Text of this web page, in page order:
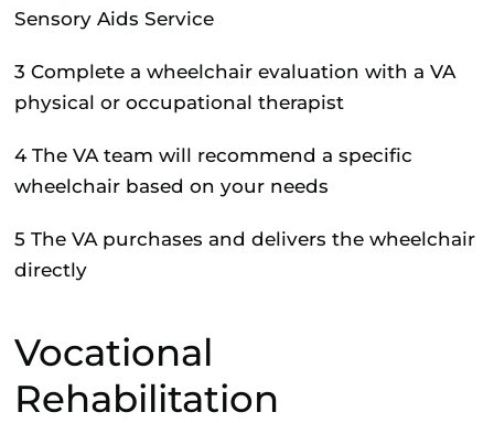
Sensory Aids Service
3 Complete a wheelchair evaluation with a VA
physical or occupational therapist
4 The VA team will recommend a specific
wheelchair based on your needs
5 The VA purchases and delivers the wheelchair
directly
Vocational
Rehabilitation